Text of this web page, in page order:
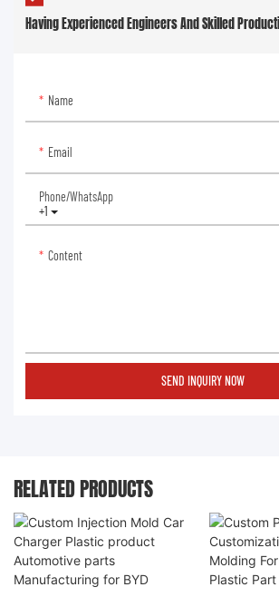
Having Experienced Engineers And Skilled
Name
Email
+1
Phone/whatsApp
Content
SEND INQUIRY NOW
RELATED PRODUCTS